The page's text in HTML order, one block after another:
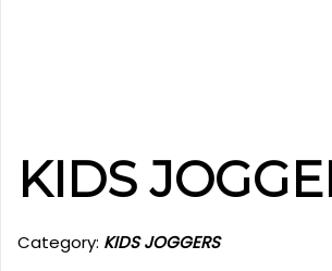
KIDS
Category: KIDS JOGGERS